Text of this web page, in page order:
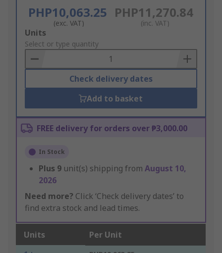
PHP10,063.25
(exc. VAT)
PHP11,270.84
(inc. VAT)
Add
to
Basket
Units
Select or type quantity
Check delivery dates
Add to basket
FREE delivery for orders over ₱3,000.00
In Stock
Plus 9 unit(s) shipping from August 10,
2026
Need more? Click ‘Check delivery dates’ to
find extra stock and lead times.
Units Per Unit